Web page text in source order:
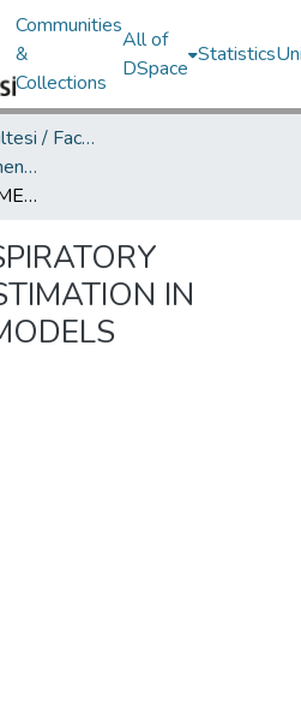
Communities
&
Collections
All of
DSpace
Statistics
Mühendislik Fakültesi / Faculty of Engineering
Elektrik-Elektronik Mühendisliği Bölümü / Department of Electrical and Electronics Engineering
RESPIRATORY PARAMETER ESTIMATION IN LINEAR LUNG MODELS
IN